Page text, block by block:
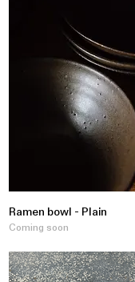
Ramen bowl - Plain
Coming soon